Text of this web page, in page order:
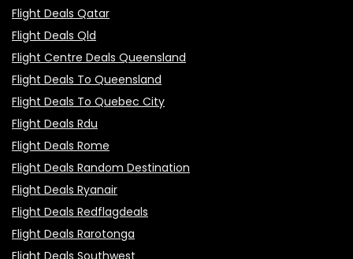
Flight Deals Qatar
Flight Deals Qld
Flight Centre Deals Queensland
Flight Deals To Queensland
Flight Deals To Quebec City
Flight Deals Rdu
Flight Deals Rome
Flight Deals Random Destination
Flight Deals Ryanair
Flight Deals Redflagdeals
Flight Deals Rarotonga
Flight Deals Southwest